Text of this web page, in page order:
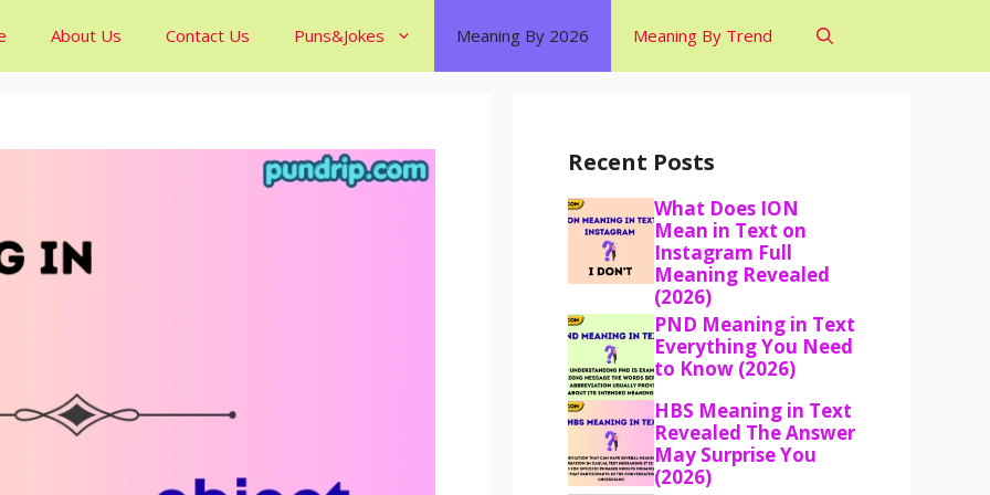
About Us Contact Us Puns&Jokes Meaning By 2026 Meaning By Trend
Recent Posts
What Does ION
Mean in Text on
Instagram Full
Meaning Revealed
(2026)
PND Meaning in Text
Everything You Need
to Know (2026)
HBS Meaning in Text
Revealed The Answer
May Surprise You
(2026)